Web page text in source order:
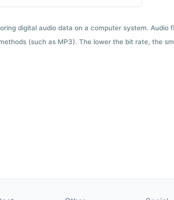
digital audio data on a computer system. Audio
(such as MP3). The lower the bit rate, the